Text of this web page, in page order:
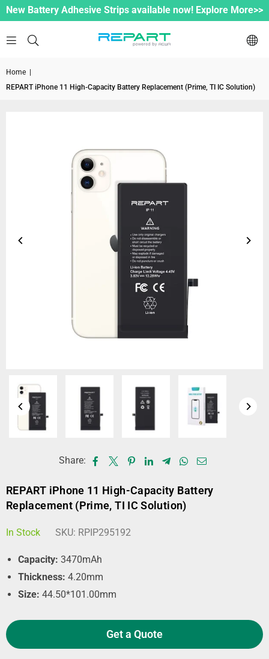
New Battery Adhesive Strips available now! Explore More>>
Home
REPART iPhone 11 High-Capacity Battery Replacement (Prime, TI IC Solution)
Share:
REPART iPhone 11 High-Capacity Battery
Replacement (Prime, TI IC Solution)
In Stock SKU: RPIP295192
Capacity: 3470mAh
Thickness: 4.20mm
Size: 44.50*101.00mm
Get a Quote